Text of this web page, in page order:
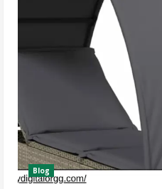
Blog